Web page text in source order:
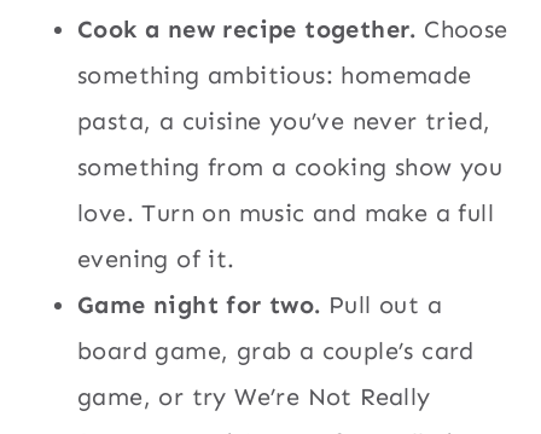
Cook a new recipe together. Choose
something ambitious: homemade
pasta, a cuisine you’ve never tried,
something from a cooking show you
love. Turn on music and make a full
evening of it.
Game night for two. Pull out a
board game, grab a couple’s card
game, or try We’re Not Really